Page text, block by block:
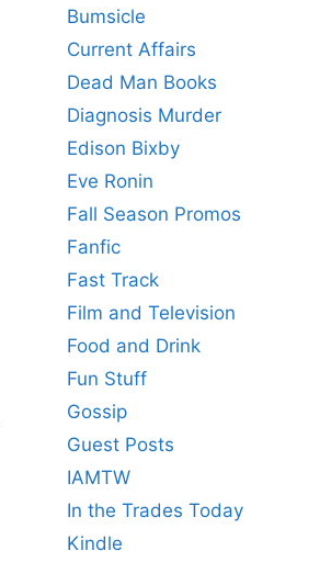
Bumsicle
Current Affairs
Dead Man Books
Diagnosis Murder
Edison Bixby
Eve Ronin
Fall Season Promos
Fanfic
Fast Track
Film and Television
Food and Drink
Fun Stuff
Gossip
Guest Posts
IAMTW
In the Trades Today
Kindle